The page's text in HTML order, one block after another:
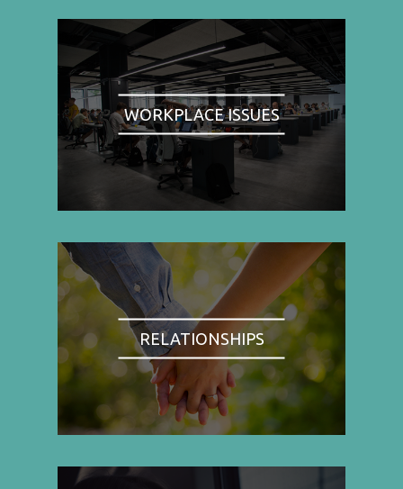
WORKPLACE ISSUES
RELATIONSHIPS